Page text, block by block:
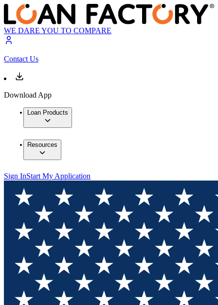
WE DARE YOU TO COMPARE
Contact Us
Download App
Loan Products
Resources
Sign InStart My Application